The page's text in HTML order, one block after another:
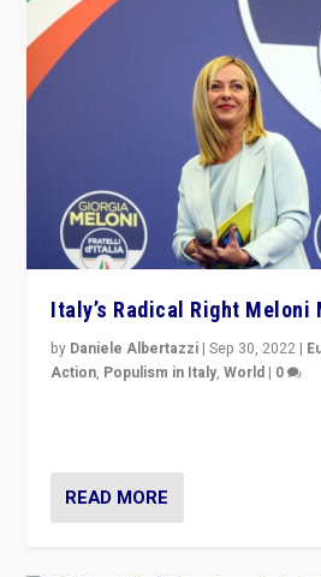
Italy’s Radical Right Meloni
by Daniele Albertazzi |Sep 30, 2022 |
Action, Populism in Italy,World | 0
READ MORE